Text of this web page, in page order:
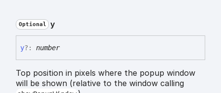
Optional y
y?: number
Top position in pixels where the popup window
will be shown (relative to the window calling